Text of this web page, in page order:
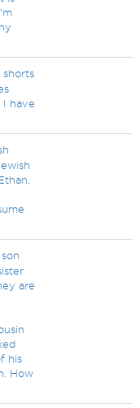
I have
are
his
How